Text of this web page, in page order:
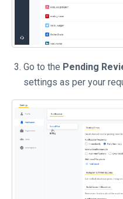
Go to the Pending
settings as per your